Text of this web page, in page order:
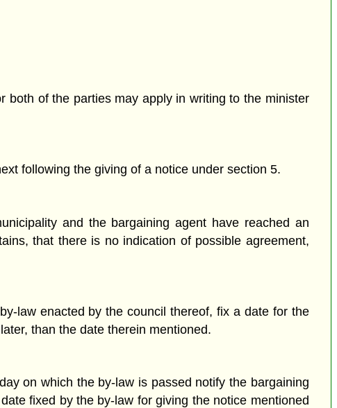
both of the parties may apply in writing to the minister
following the giving of a notice under section 5.
and the bargaining agent have reached an
that there is no indication of possible agreement,
law enacted by the council thereof, fix a date for the
than the date therein mentioned.
on which the by-law is passed notify the bargaining
fixed by the by-law for giving the notice mentioned